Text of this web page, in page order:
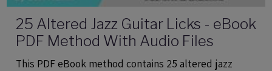
25 Altered Jazz Guitar Licks - eBook
PDF Method With Audio Files
This PDF eBook method contains 25 altered jazz